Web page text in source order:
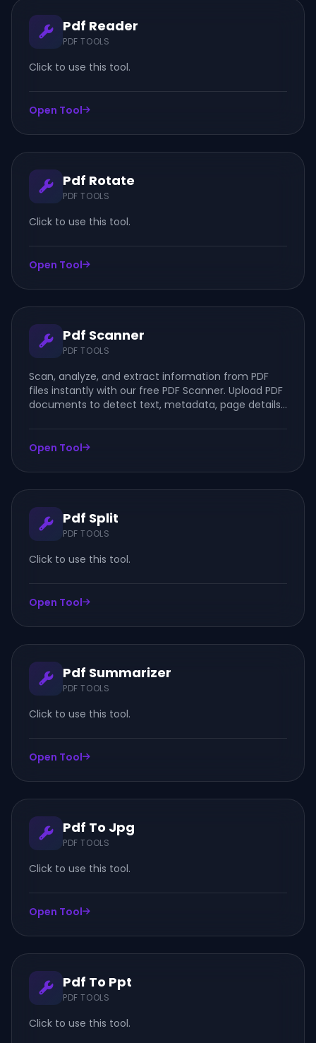
Pdf Reader
PDF TOOLS
Click to use this tool.
Open Tool
Pdf Rotate
PDF TOOLS
Click to use this tool.
Open Tool
Pdf Scanner
PDF TOOLS
Scan, analyze, and extract information from PDF
files instantly with our free PDF Scanner. Upload PDF
documents to detect text, metadata, page details,
Open Tool
Pdf Split
PDF TOOLS
Click to use this tool.
Open Tool
Pdf Summarizer
PDF TOOLS
Click to use this tool.
Open Tool
Pdf To Jpg
PDF TOOLS
Click to use this tool.
Open Tool
Pdf To Ppt
PDF TOOLS
Click to use this tool.